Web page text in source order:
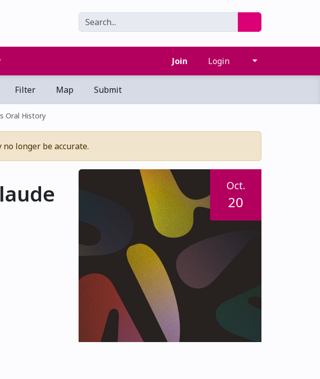
Join Login
Filter Map Submit
Oral History
longer be accurate.
Oct.
20